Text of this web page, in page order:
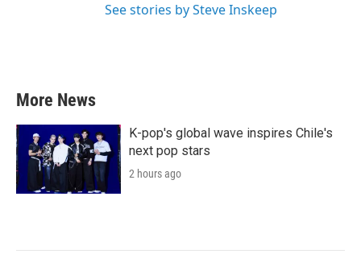
See stories by Steve Inskeep
More News
K-pop's global wave inspires Chile's
next pop stars
2 hours ago